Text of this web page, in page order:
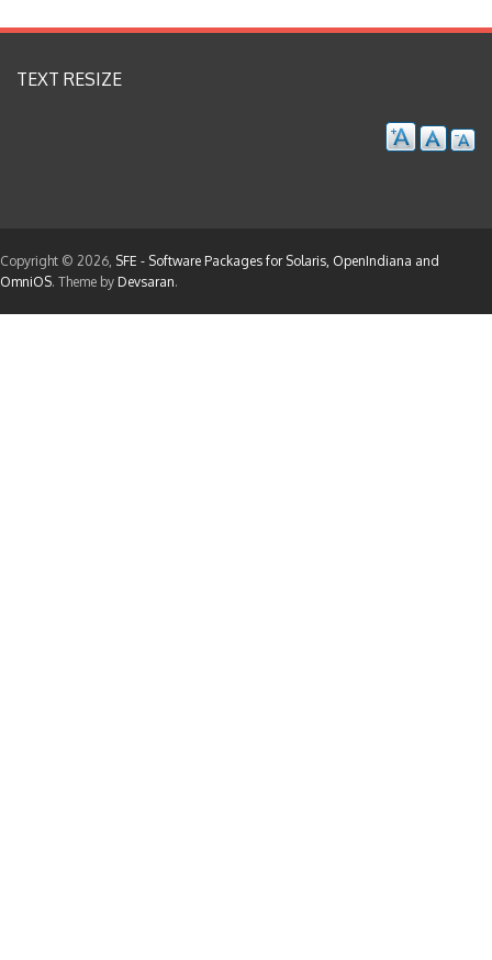
TEXT RESIZE
Copyright © 2026, SFE - Software Packages for Solaris, OpenIndiana and
OmniOS. Theme by Devsaran.